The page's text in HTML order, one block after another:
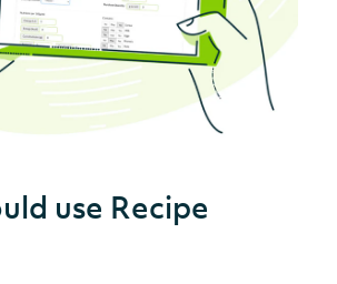
use Recipe